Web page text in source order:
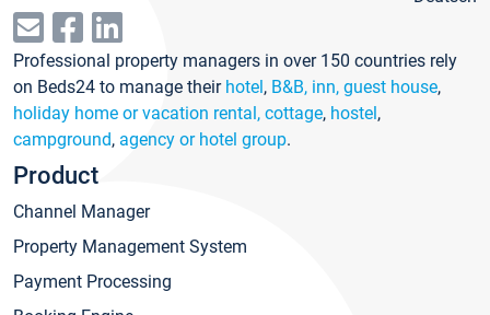
Professional property managers in over 150 countries rely
on Beds24 to manage their hotel, B&B, inn, guest house,
holiday home or vacation rental, cottage, hostel,
campground, agency or hotel group.
Product
Channel Manager
Property Management System
Payment Processing